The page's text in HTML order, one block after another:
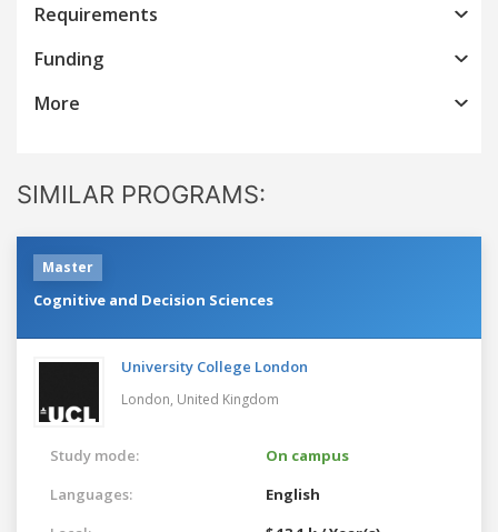
Requirements
Funding
More
SIMILAR PROGRAMS:
Master
Cognitive and Decision Sciences
University College London
London, United Kingdom
Study mode:
On campus
Languages:
English